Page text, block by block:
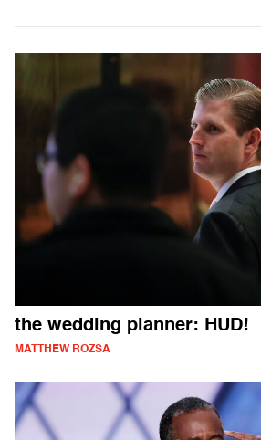
the wedding planner: HUD!
MATTHEW ROZSA